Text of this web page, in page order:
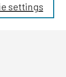
settings